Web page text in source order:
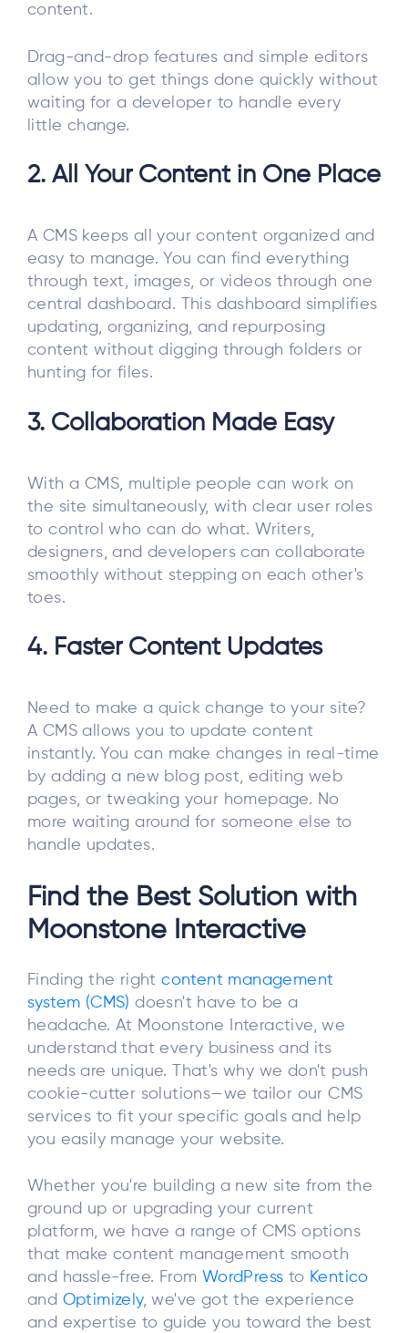
content.
Drag-and-drop features and simple editors
allow you to get things done quickly without
waiting for a developer to handle every
little change.
2. All Your Content in One Place
A CMS keeps all your content organized and
easy to manage. You can find everything
through text, images, or videos through one
central dashboard. This dashboard simplifies
updating, organizing, and repurposing
content without digging through folders or
hunting for files.
3. Collaboration Made Easy
With a CMS, multiple people can work on
the site simultaneously, with clear user roles
to control who can do what. Writers,
designers, and developers can collaborate
smoothly without stepping on each other's
toes.
4. Faster Content Updates
Need to make a quick change to your site?
A CMS allows you to update content
instantly. You can make changes in real-time
by adding a new blog post, editing web
pages, or tweaking your homepage. No
more waiting around for someone else to
handle updates.
Find the Best Solution with
Moonstone Interactive
Finding the rightcontent management
system (CMS) doesn't have to be a
headache. At Moonstone Interactive, we
understand that every business and its
needs are unique. That's why we don't push
cookie-cutter solutions—we tailor our CMS
services to fit your specific goals and help
you easily manage your website.
Whether you're building a new site from the
ground up or upgrading your current
platform, we have a range of CMS options
that make content management smooth
and hassle-free. From WordPress to Kentico
and Optimizely, we've got the experience
and expertise to guide you toward the best